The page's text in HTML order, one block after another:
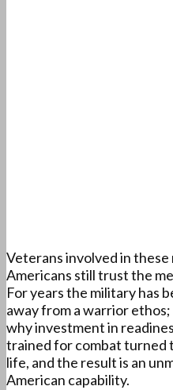
Veterans involved in these
Americans still trust the
For years the military has
away from a warrior
why investment in
trained for combat turned
life, and the result is an
American capability.